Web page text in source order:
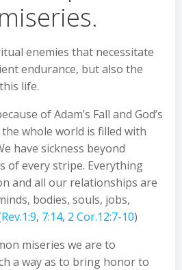
enemies that necessitate
endurance, but also the
life.
of Adam’s Fall and God’s
the whole world is filled with
have sickness beyond
of every stripe. Everything
and all our relationships are
bodies, souls, jobs,
Rev.1:9, 7:14, 2 Cor.12:7-10)
miseries we are to
a way as to bring honor to